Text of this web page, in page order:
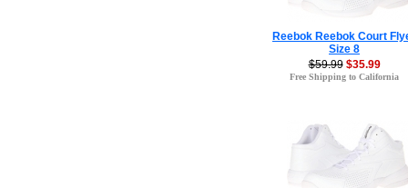
Reebok Reebok Court
Size 8
$59.99 $35.99
Free Shipping to California